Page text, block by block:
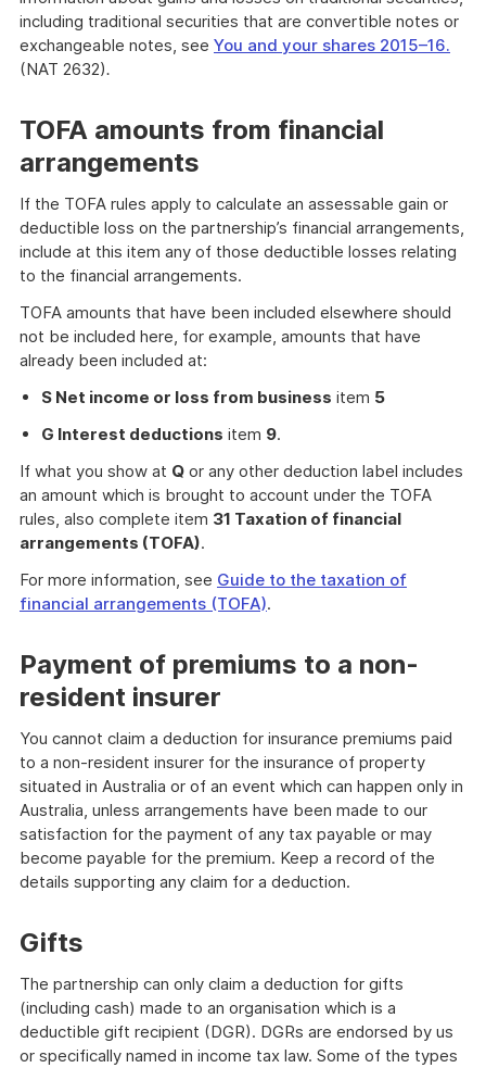
including traditional securities that are convertible notes or
exchangeable notes, see You and your shares 2015–16.
(NAT 2632).
TOFA amounts from financial
arrangements
If the TOFA rules apply to calculate an assessable gain or
deductible loss on the partnership’s financial arrangements,
include at this item any of those deductible losses relating
to the financial arrangements.
TOFA amounts that have been included elsewhere should
not be included here, for example, amounts that have
already been included at:
S Net income or loss from business item 5
G Interest deductions item 9.
If what you show at Q or any other deduction label includes
an amount which is brought to account under the TOFA
rules, also complete item 31 Taxation of financial
arrangements (TOFA).
For more information, see Guide to the taxation of
financial arrangements (TOFA).
Payment of premiums to a non-
resident insurer
You cannot claim a deduction for insurance premiums paid
to a non-resident insurer for the insurance of property
situated in Australia or of an event which can happen only in
Australia, unless arrangements have been made to our
satisfaction for the payment of any tax payable or may
become payable for the premium. Keep a record of the
details supporting any claim for a deduction.
Gifts
The partnership can only claim a deduction for gifts
(including cash) made to an organisation which is a
deductible gift recipient (DGR). DGRs are endorsed by us
or specifically named in income tax law. Some of the types